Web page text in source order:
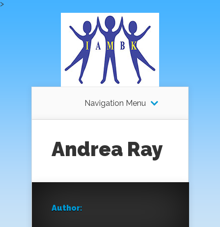
>
Navigation Menu
Andrea Ray
Author: